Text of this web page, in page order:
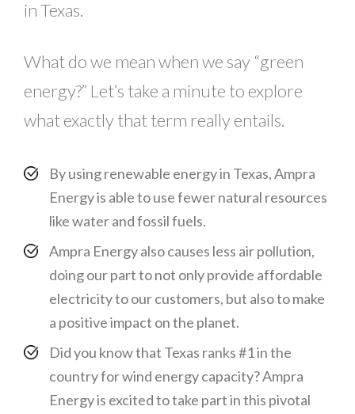
in Texas.
What do we mean when we say “green
energy?” Let’s take a minute to explore
what exactly that term really entails.
By using renewable energy in Texas, Ampra
Energy is able to use fewer natural resources
like water and fossil fuels.
Ampra Energy also causes less air pollution,
doing our part to not only provide affordable
electricity to our customers, but also to make
a positive impact on the planet.
Did you know that Texas ranks #1 in the
country for wind energy capacity? Ampra
Energy is excited to take part in this pivotal